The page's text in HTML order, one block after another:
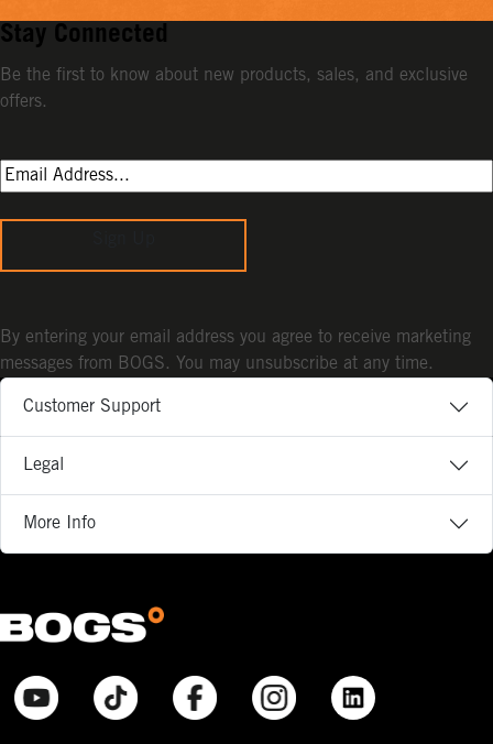
Customer Support
Legal
More Info
Stay Connected
Be the first to know about new products, sales, and exclusive
offers.
By entering your email address you agree to receive marketing
messages from BOGS. You may unsubscribe at any time.